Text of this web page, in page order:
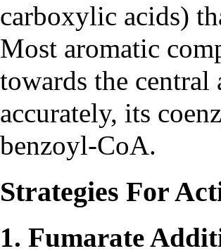
carboxylic acids)
Most aromatic
towards the central
accurately, its
benzoyl-CoA.
Strategies For
1. Fumarate